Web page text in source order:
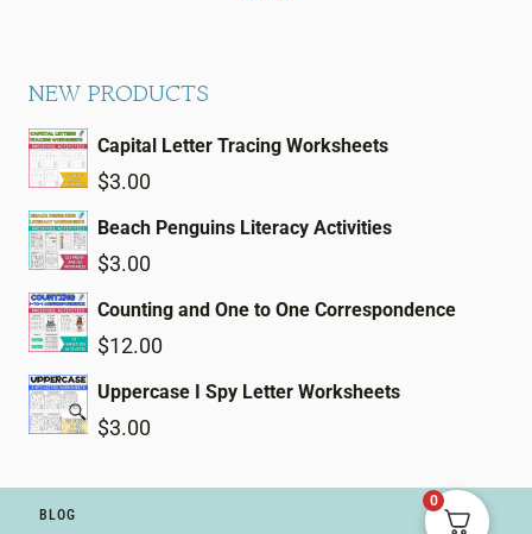
NEW PRODUCTS
Capital Letter Tracing Worksheets
$3.00
Beach Penguins Literacy Activities
$3.00
Counting and One to One Correspondence
$12.00
Uppercase I Spy Letter Worksheets
$3.00
BLOG
0